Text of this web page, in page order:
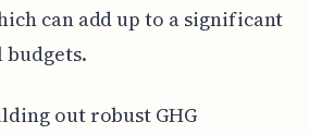
can add up to a significant
out robust GHG